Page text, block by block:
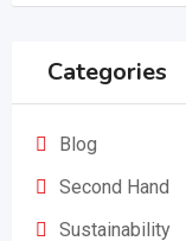
Categories
Blog
Second Hand
Sustainability